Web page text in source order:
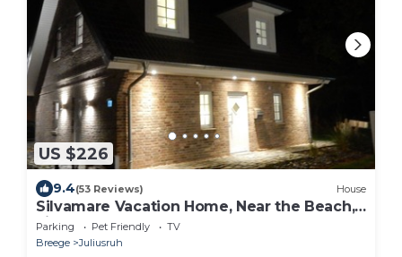
US $226
9.4(53 Reviews) House
Silvamare Vacation Home, Near the Beach,
Fireplace, Sauna, Hot Tub
Parking Pet Friendly
TV
Breege
Juliusruh